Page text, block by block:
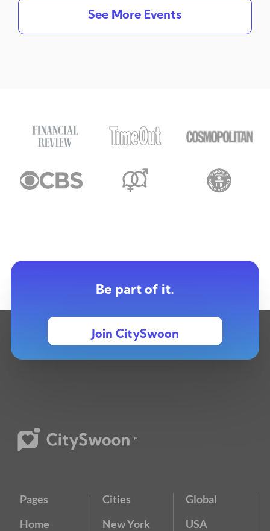
See More Events
Be part of it.
Join CitySwoon
Pages
Home
Cities
New York
Global
USA